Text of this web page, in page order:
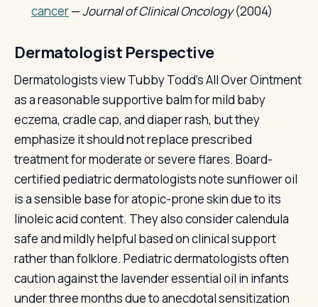
cancer—Journal of Clinical Oncology(2004)
Dermatologist Perspective
Dermatologists view Tubby Todd's All Over Ointment
as a reasonable supportive balm for mild baby
eczema, cradle cap, and diaper rash, but they
emphasize it should not replace prescribed
treatment for moderate or severe flares. Board-
certified pediatric dermatologists note sunflower oil
is a sensible base for atopic-prone skin due to its
linoleic acid content. They also consider calendula
safe and mildly helpful based on clinical support
rather than folklore. Pediatric dermatologists often
caution against the lavender essential oil in infants
under three months due to anecdotal sensitization